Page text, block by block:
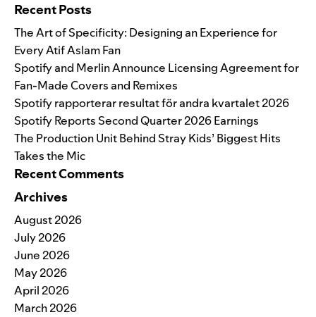
Recent Posts
The Art of Specificity: Designing an Experience for
Every Atif Aslam Fan
Spotify and Merlin Announce Licensing Agreement for
Fan-Made Covers and Remixes
Spotify rapporterar resultat för andra kvartalet 2026
Spotify Reports Second Quarter 2026 Earnings
The Production Unit Behind Stray Kids’ Biggest Hits
Takes the Mic
Recent Comments
Archives
August 2026
July 2026
June 2026
May 2026
April 2026
March 2026